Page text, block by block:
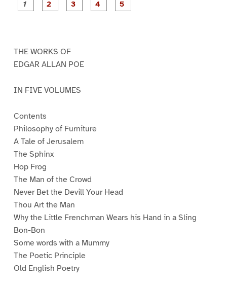
P
a
P
a
THE WORKS OF
EDGAR ALLAN POE
IN FIVE VOLUMES
Contents
Philosophy of Furniture
A Tale of Jerusalem
The Sphinx
Hop Frog
The Man of the Crowd
Never Bet the Devill Your Head
Thou Art the Man
Why the Little Frenchman Wears his Hand in a Sling
Bon-Bon
Some words with a Mummy
The Poetic Principle
Old English Poetry